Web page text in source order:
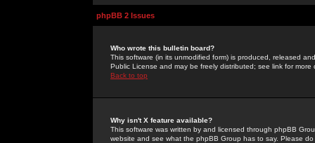
phpBB 2 Issues
Who wrote this bulletin board?
This software (in its unmodified form) is produced, released
Public License and may be freely distributed; see link for more
Back to top
Why isn't X feature available?
This software was written by and licensed through phpBB
website and see what the phpBB Group has to say. Please